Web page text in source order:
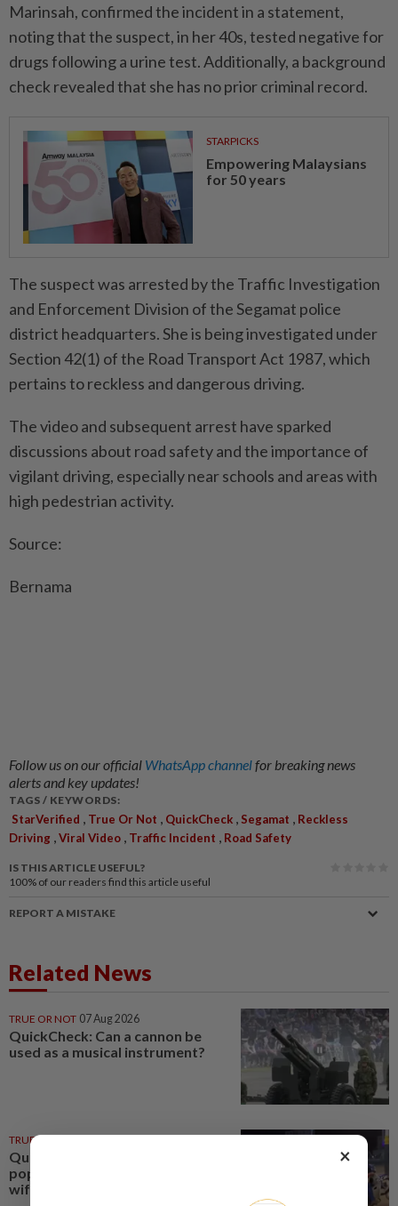
Marinsah, confirmed the incident in a statement,
noting that the suspect, in her 40s, tested negative for
drugs following a urine test. Additionally, a background
check revealed that she has no prior criminal record.
STARPICKS
Empowering Malaysians
for 50 years
The suspect was arrested by the Traffic Investigation
and Enforcement Division of the Segamat police
district headquarters. She is being investigated under
Section 42(1) of the Road Transport Act 1987, which
pertains to reckless and dangerous driving.
The video and subsequent arrest have sparked
discussions about road safety and the importance of
vigilant driving, especially near schools and areas with
high pedestrian activity.
Source:
Bernama
Follow us on our official WhatsApp channelfor breaking news
alerts and key updates!
TAGS / KEYWORDS:
StarVerified True Or Not QuickCheck Segamat
Reckless
Driving
Viral Video Traffic Incident Road Safety
IS THIS ARTICLE USEFUL?
100% of our readers find this article useful
REPORT A MISTAKE
Related News
TRUE OR NOT 07 Aug 2026
QuickCheck: Can a cannon be
used as a musical instrument?
TRUE OR NOT
QuickCheck: Did a motorcyclist
pop a 'wheelie' while ferrying his
wife and child?
×